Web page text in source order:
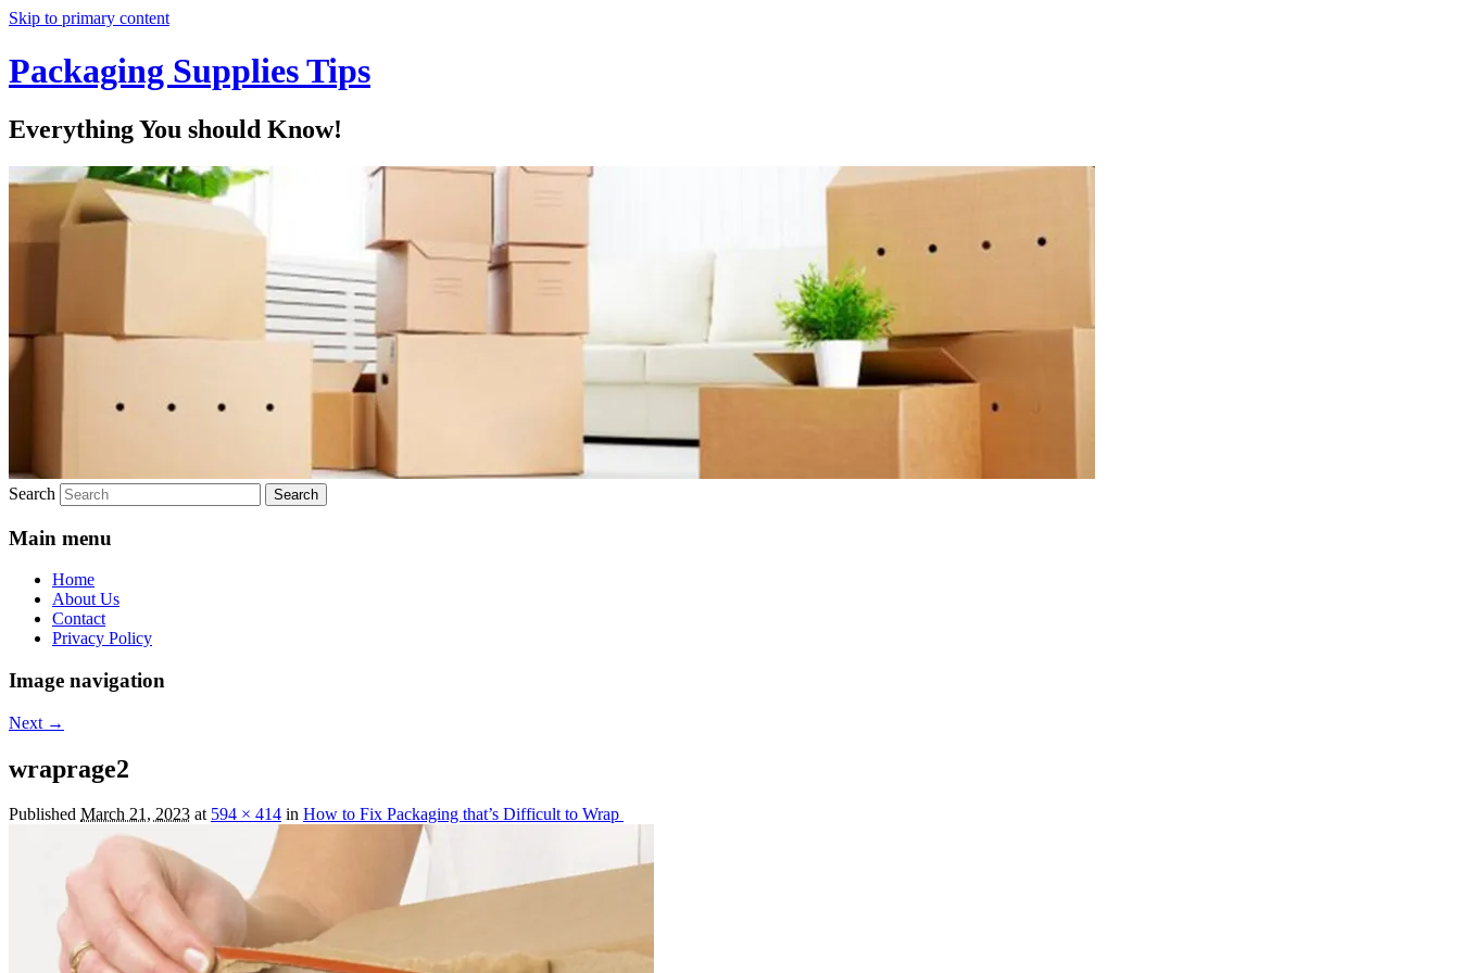
Skip to primary content
Packaging Supplies Tips
Everything You should Know!
Search
Main menu
Home
About Us
Contact
Privacy Policy
Image navigation
Next →
wraprage2
Published March 21, 2023 at 594 × 414 in How to Fix Packaging that’s Difficult to Wrap